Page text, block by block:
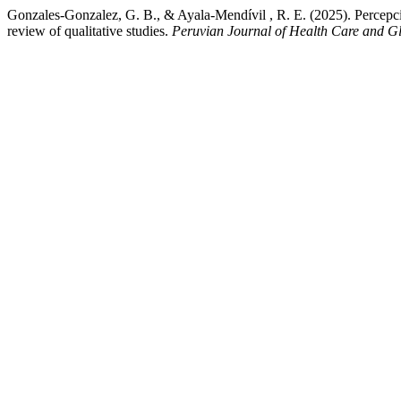
Gonzales-Gonzalez, G. B., & Ayala-Mendívil , R. E. (2025).
review of qualitative studies. Peruvian Journal of Health Care and